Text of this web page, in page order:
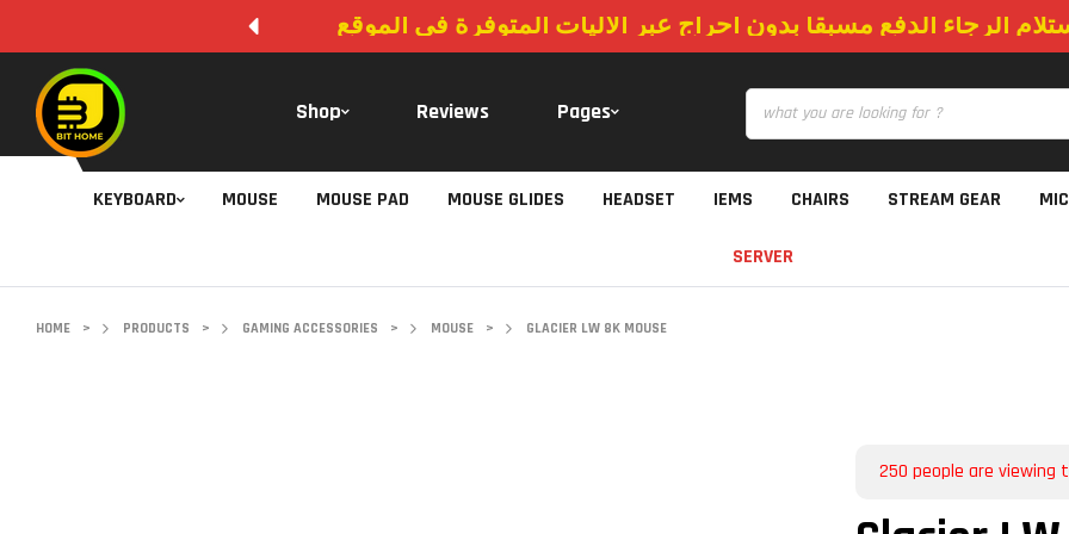
الرجاء الدفع مسبقا بدون احراج عبر الاليات المتوفرة في الموقع
Shop Reviews Pages
KEYBOARD MOUSE MOUSE PAD MOUSE GLIDES HEADSET IEMS CHAIRS STREAM GEAR
SERVER
HOME > PRODUCTS > GAMING ACCESSORIES > MOUSE > GLACIER LW 8K MOUSE
250 people are viewing